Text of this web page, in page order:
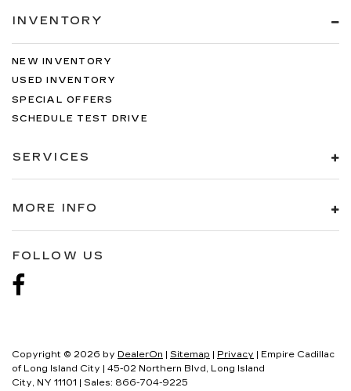
INVENTORY
NEW INVENTORY
USED INVENTORY
SPECIAL OFFERS
SCHEDULE TEST DRIVE
SERVICES
MORE INFO
FOLLOW US
Copyright © 2026 by DealerOn | Sitemap | Privacy | Empire Cadillac
of Long Island City | 45-02 Northern Blvd, Long Island
City, NY 11101 | Sales: 866-704-9225